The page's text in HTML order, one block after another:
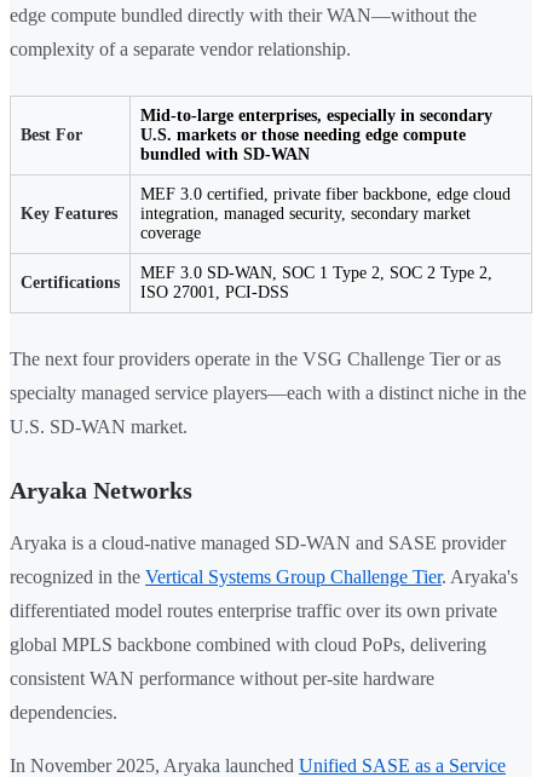
edge compute bundled directly with their WAN—without the
complexity of a separate vendor relationship.
Best For
Mid-to-large enterprises, especially in secondary
U.S. markets or those needing edge compute
bundled with SD-WAN
Key Features
MEF 3.0 certified, private fiber backbone, edge cloud
integration, managed security, secondary market
coverage
Certifications
MEF 3.0 SD-WAN, SOC 1 Type 2, SOC 2 Type 2,
ISO 27001, PCI-DSS
The next four providers operate in the VSG Challenge Tier or as
specialty managed service players—each with a distinct niche in the
U.S. SD-WAN market.
Aryaka Networks
Aryaka is a cloud-native managed SD-WAN and SASE provider
recognized in the Vertical Systems Group Challenge Tier. Aryaka's
differentiated model routes enterprise traffic over its own private
global MPLS backbone combined with cloud PoPs, delivering
consistent WAN performance without per-site hardware
dependencies.
In November 2025, Aryaka launched Unified SASE as a Service